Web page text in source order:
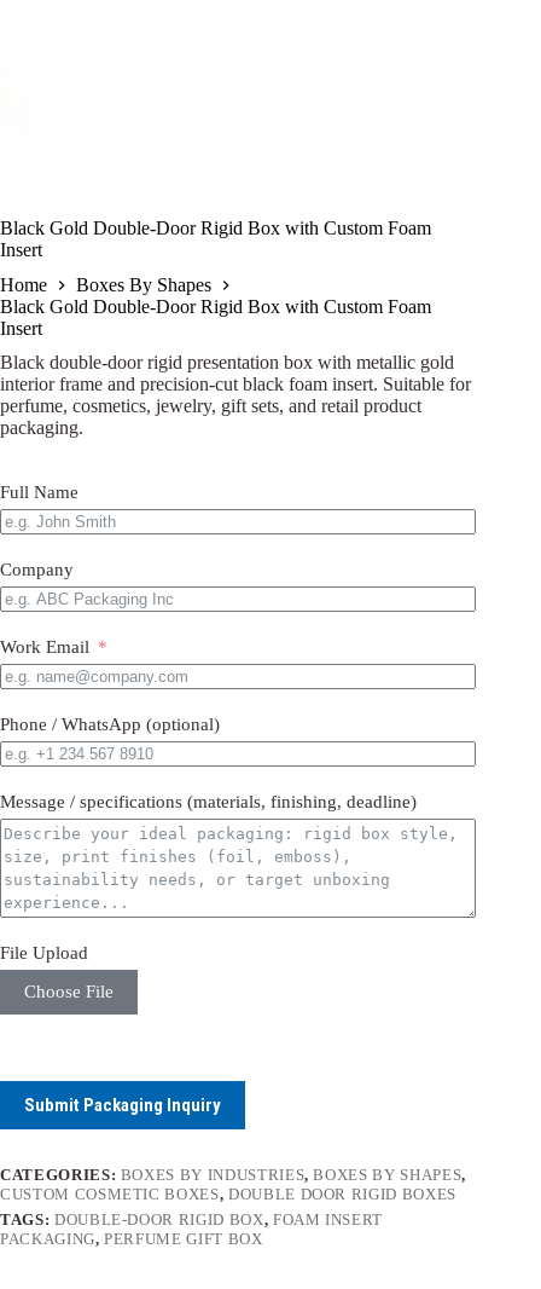
Black Gold Double-Door Rigid Box with Custom Foam
Insert
Home
Boxes By Shapes
Black Gold Double-Door Rigid Box with Custom Foam
Insert
Black double-door rigid presentation box with metallic gold
interior frame and precision-cut black foam insert. Suitable for
perfume, cosmetics, jewelry, gift sets, and retail product
packaging.
Full Name
Company
Work Email
Phone / WhatsApp (optional)
Message / specifications (materials, finishing, deadline)
File Upload
Choose File
Submit Packaging Inquiry
CATEGORIES: BOXES BY INDUSTRIES,BOXES BY SHAPES,
CUSTOM COSMETIC BOXES, DOUBLE DOOR RIGID BOXES
TAGS: DOUBLE-DOOR RIGID BOX, FOAM INSERT
PACKAGING,PERFUME GIFT BOX